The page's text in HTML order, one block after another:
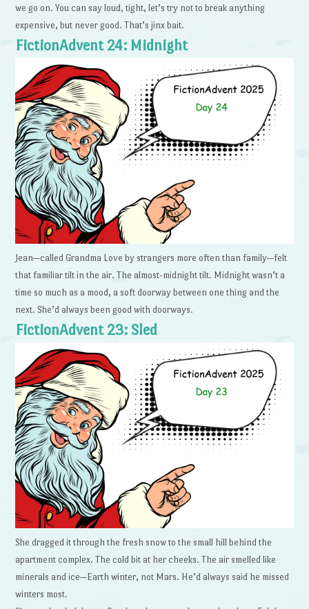
we go on. You can say loud, tight, let’s try not to break anything
expensive, but never good. That’s jinx bait.
FictionAdvent 24: Midnight
Jean—called Grandma Love by strangers more often than family—felt
that familiar tilt in the air. The almost-midnight tilt. Midnight wasn’t a
time so much as a mood, a soft doorway between one thing and the
next. She’d always been good with doorways.
FictionAdvent 23: Sled
She dragged it through the fresh snow to the small hill behind the
apartment complex. The cold bit at her cheeks. The air smelled like
minerals and ice—Earth winter, not Mars. He’d always said he missed
winters most.